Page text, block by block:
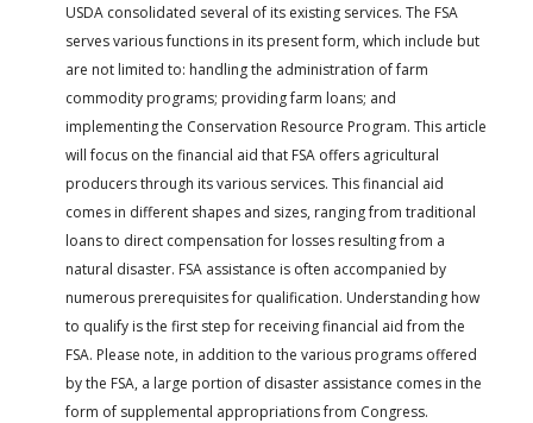
USDA consolidated several of its existing services. The FSA
serves various functions in its present form, which include but
are not limited to: handling the administration of farm
commodity programs; providing farm loans; and
implementing the Conservation Resource Program. This article
will focus on the financial aid that FSA offers agricultural
producers through its various services. This financial aid
comes in different shapes and sizes, ranging from traditional
loans to direct compensation for losses resulting from a
natural disaster. FSA assistance is often accompanied by
numerous prerequisites for qualification. Understanding how
to qualify is the first step for receiving financial aid from the
FSA. Please note, in addition to the various programs offered
by the FSA, a large portion of disaster assistance comes in the
form of supplemental appropriations from Congress.